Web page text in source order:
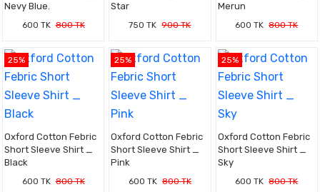
Nevy Blue.
600 TK 800 TK
Star
750 TK 900 TK
Merun
600 TK 800 TK
25%
Oxford Cotton Febric
Short Sleeve Shirt _
Black
600 TK 800 TK
25%
Oxford Cotton Febric
Short Sleeve Shirt _
Pink
600 TK 800 TK
25%
Oxford Cotton Febric
Short Sleeve Shirt _
Sky
600 TK 800 TK